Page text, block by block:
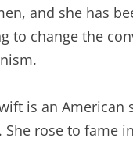
and she has
to change the
is an American
rose to fame